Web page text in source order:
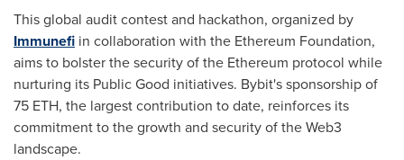
Thisglobal audit contestand hackathon, organized by
Immunefi in collaboration with the Ethereum Foundation,
aims to bolster the security of the Ethereum protocol while
nurturing its Public Good initiatives. Bybit's sponsorship of
75 ETH, the largest contribution to date, reinforces its
commitment to the growth and security of the Web3
landscape.